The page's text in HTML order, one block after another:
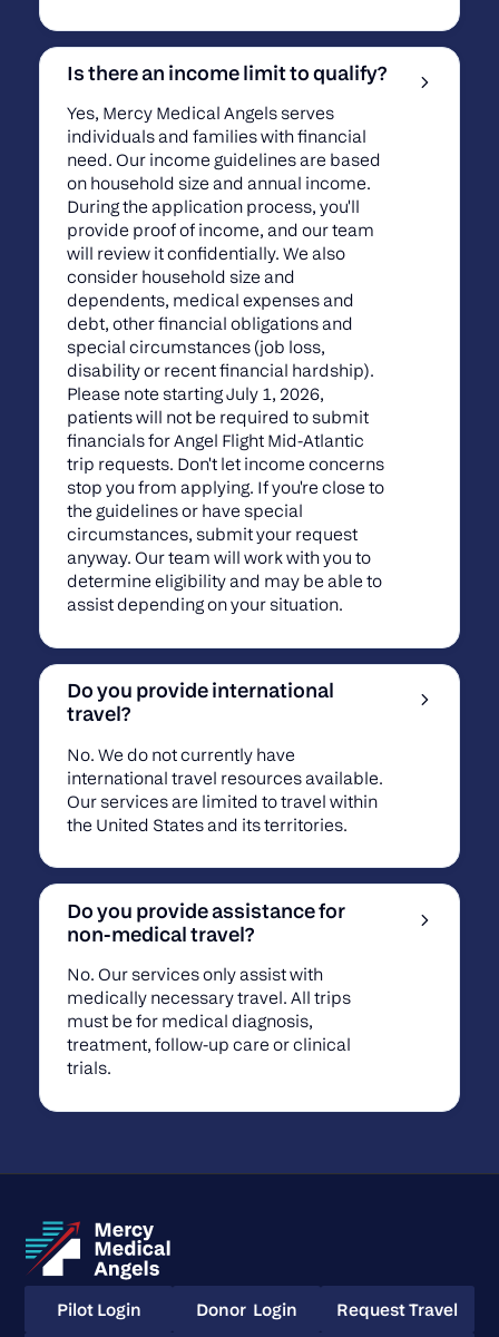
Is there an income limit to qualify?
Yes, Mercy Medical Angels serves
individuals and families with financial
need. Our income guidelines are based
on household size and annual income.
During the application process, you'll
provide proof of income, and our team
will review it confidentially. We also
consider household size and
dependents, medical expenses and
debt, other financial obligations and
special circumstances (job loss,
disability or recent financial hardship).
Please note starting July 1, 2026,
patients will not be required to submit
financials for Angel Flight Mid-Atlantic
trip requests. Don't let income concerns
stop you from applying. If you're close to
the guidelines or have special
circumstances, submit your request
anyway. Our team will work with you to
determine eligibility and may be able to
assist depending on your situation.
Do you provide international
travel?
No. We do not currently have
international travel resources available.
Our services are limited to travel within
the United States and its territories.
Do you provide assistance for
non-medical travel?
No. Our services only assist with
medically necessary travel. All trips
must be for medical diagnosis,
treatment, follow-up care or clinical
trials.
Pilot Login
Pilot Login Donor Login
Donor Login Request Travel
Request Travel